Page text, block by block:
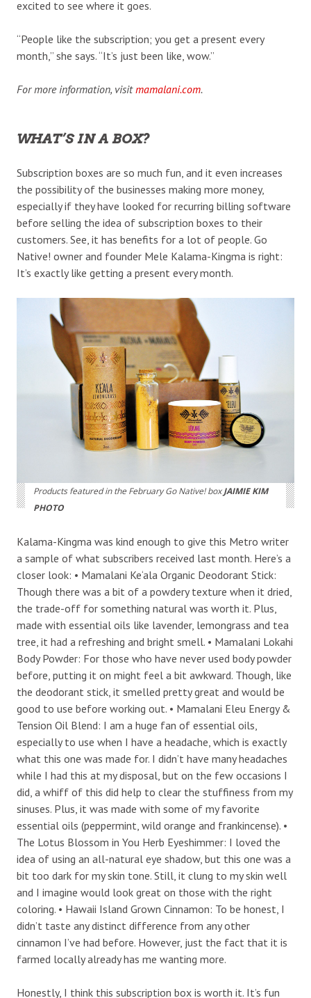
excited to see where it goes.
“People like the subscription; you get a present every
month,” she says. “It’s just been like, wow.”
For more information, visitmamalani.com.
WHAT’S IN A BOX?
Subscription boxes are so much fun, and it even increases
the possibility of the businesses making more money,
especially if they have looked for recurring billing software
before selling the idea of subscription boxes to their
customers. See, it has benefits for a lot of people. Go
Native! owner and founder Mele Kalama-Kingma is right:
It’s exactly like getting a present every month.
Products featured in the February Go Native! boxJAIMIE KIM
PHOTO
Kalama-Kingma was kind enough to give this Metro writer
a sample of what subscribers received last month. Here’s a
closer look: • Mamalani Ke‘ala Organic Deodorant Stick:
Though there was a bit of a powdery texture when it dried,
the trade-off for something natural was worth it. Plus,
made with essential oils like lavender, lemongrass and tea
tree, it had a refreshing and bright smell. • Mamalani Lokahi
Body Powder: For those who have never used body powder
before, putting it on might feel a bit awkward. Though, like
the deodorant stick, it smelled pretty great and would be
good to use before working out. • Mamalani Eleu Energy &
Tension Oil Blend: I am a huge fan of essential oils,
especially to use when I have a headache, which is exactly
what this one was made for. I didn’t have many headaches
while I had this at my disposal, but on the few occasions I
did, a whiff of this did help to clear the stuffiness from my
sinuses. Plus, it was made with some of my favorite
essential oils (peppermint, wild orange and frankincense). •
The Lotus Blossom in You Herb Eyeshimmer: I loved the
idea of using an all-natural eye shadow, but this one was a
bit too dark for my skin tone. Still, it clung to my skin well
and I imagine would look great on those with the right
coloring. • Hawaii Island Grown Cinnamon: To be honest, I
didn’t taste any distinct difference from any other
cinnamon I’ve had before. However, just the fact that it is
farmed locally already has me wanting more.
Honestly, I think this subscription box is worth it. It’s fun